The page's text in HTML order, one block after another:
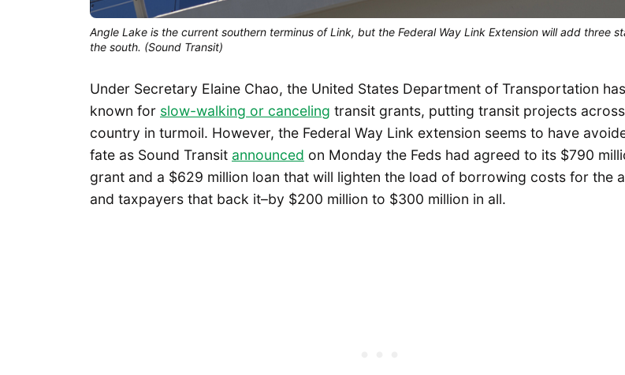
Angle Lake is the current southern terminus of Link, but the Federal Way Link Extension will add three
the south. (Sound Transit)
Under Secretary Elaine Chao, the United States Department of Transportation
known for slow-walking or canceling transit grants, putting transit projects
country in turmoil. However, the Federal Way Link extension seems to have
fate as Sound Transit announced on Monday the Feds had agreed to its $790
grant and a $629 million loan that will lighten the load of borrowing costs for the
and taxpayers that back it–by $200 million to $300 million in all.